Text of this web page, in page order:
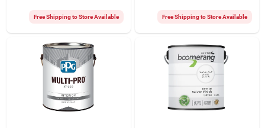
Free Shipping to Store Available Free Shipping to Store Available